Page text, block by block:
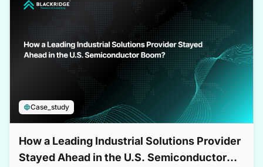
Case_study
How a Leading Industrial Solutions Provider
Stayed Ahead in the U.S. Semiconductor